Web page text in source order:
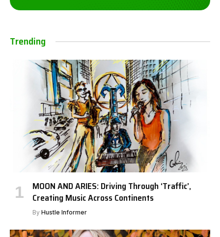
Trending
MOON AND ARIES: Driving Through ‘Traffic’,
Creating Music Across Continents
By Hustle Informer